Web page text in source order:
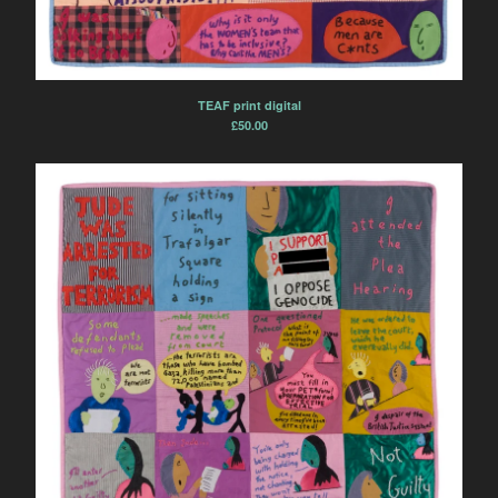
TEAF print digital
£50.00